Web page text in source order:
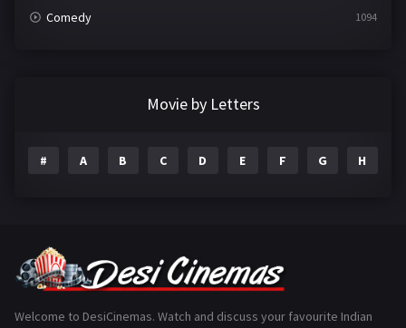
Comedy 1094
Gujarati
Movie by Letters
# A B C D E F G H
Welcome to DesiCinemas. Watch and discuss your favourite Indian